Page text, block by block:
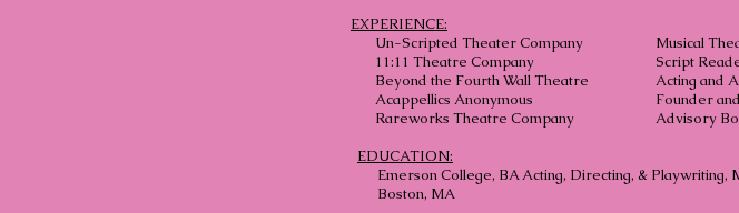
EXPERIENCE:
Un-Scripted Theater Company
11:11 Theatre Company
Musical
Script
Beyond the Fourth Wall Theatre
Acting and
Acappellics Anonymous
Founder
Rareworks Theatre Company Advisory
EDUCATION:
Emerson College, BA Acting, Directing, & Playwriting,
Boston, MA